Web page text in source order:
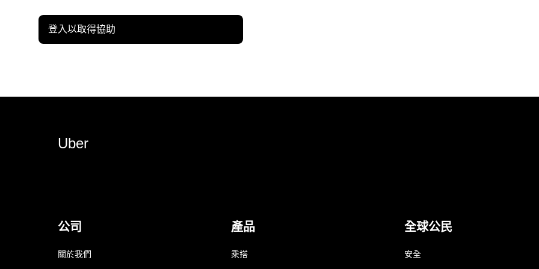
登入以取得協助
Uber
公司
關於我們
產品
乘搭
全球公民
安全